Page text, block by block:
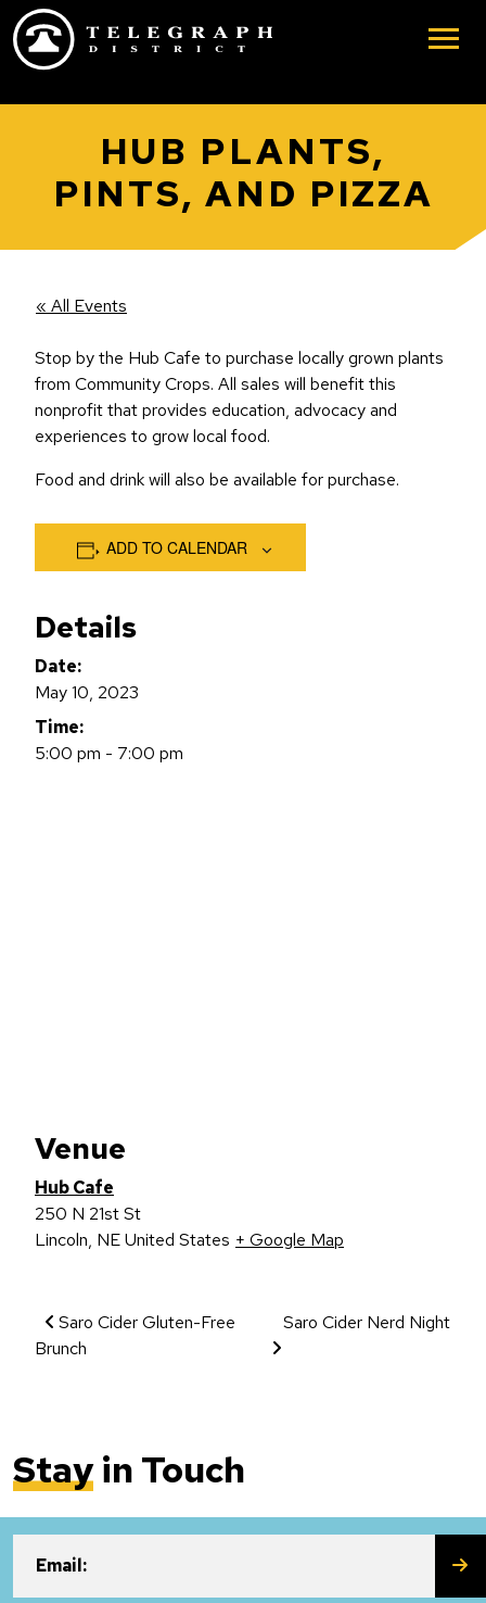
Skip to main content
HUB PLANTS,
PINTS, AND PIZZA
« All Events
Stop by the Hub Cafe to purchase locally grown plants
from Community Crops. All sales will benefit this
nonprofit that provides education, advocacy and
experiences to grow local food.
Food and drink will also be available for purchase.
ADD TO CALENDAR
Details
Date:
May 10, 2023
Time:
5:00 pm - 7:00 pm
Venue
Hub Cafe
250 N 21st St
Lincoln, NEUnited States + Google Map
Event Navigation
Saro Cider Gluten-Free
Brunch
Saro Cider Nerd Night
Stayin Touch
Email: